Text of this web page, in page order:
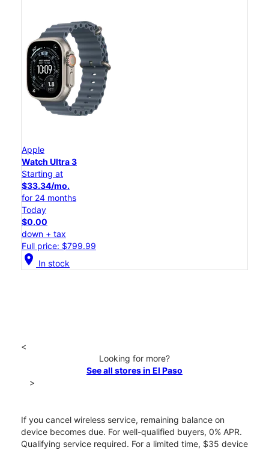
Apple
Watch Ultra 3
Starting at
$33.34/mo.
for 24 months
Today
$0.00
down + tax
Full price: $799.99
location_on In stock
<
Looking for more?
See all stores in El Paso
>
If you cancel wireless service, remaining balance on
device becomes due. For well-qualified buyers, 0% APR.
Qualifying service required. For a limited time, $35 device